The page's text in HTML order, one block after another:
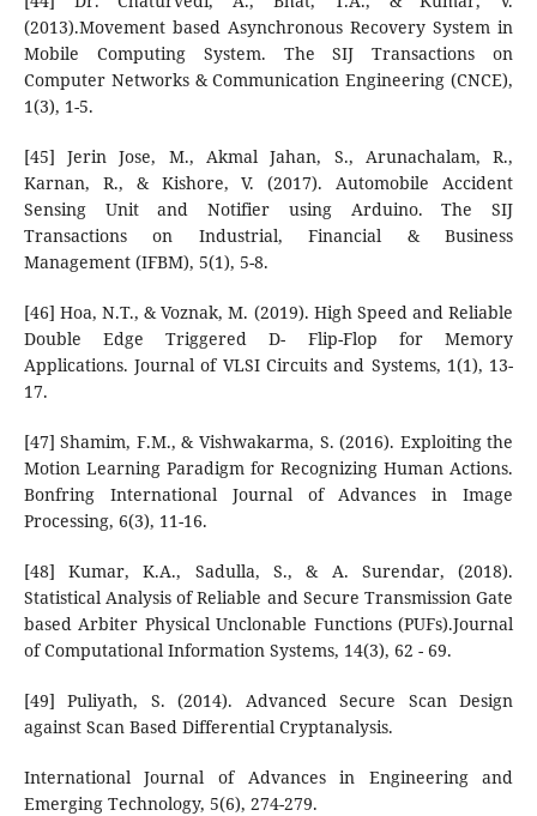
(2013).Movement based Asynchronous Recovery System in
Mobile Computing System. The SIJ Transactions on
Computer Networks & Communication Engineering (CNCE),
1(3), 1-5.
[45] Jerin Jose, M., Akmal Jahan, S., Arunachalam, R.,
Karnan, R., & Kishore, V. (2017). Automobile Accident
Sensing Unit and Notifier using Arduino. The SIJ
Transactions on Industrial, Financial & Business
Management (IFBM), 5(1), 5-8.
[46] Hoa, N.T., & Voznak, M. (2019). High Speed and Reliable
Double Edge Triggered D- Flip-Flop for Memory
Applications. Journal of VLSI Circuits and Systems, 1(1), 13-
17.
[47] Shamim, F.M., & Vishwakarma, S. (2016). Exploiting the
Motion Learning Paradigm for Recognizing Human Actions.
Bonfring International Journal of Advances in Image
Processing, 6(3), 11-16.
[48] Kumar, K.A., Sadulla, S., & A. Surendar, (2018).
Statistical Analysis of Reliable and Secure Transmission Gate
based Arbiter Physical Unclonable Functions (PUFs).Journal
of Computational Information Systems, 14(3), 62 - 69.
[49] Puliyath, S. (2014). Advanced Secure Scan Design
against Scan Based Differential Cryptanalysis.
International Journal of Advances in Engineering and
Emerging Technology, 5(6), 274-279.